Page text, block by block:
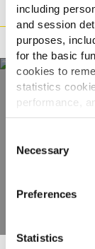
including
and session
purposes,
for the basic
cookies to
statistics
performance,
personalized
By clicking
all cookies. If
you can do so
'Allow selection.'
To learn more
You can
Selection
Necessary
Preferences
Statistics
Märkning